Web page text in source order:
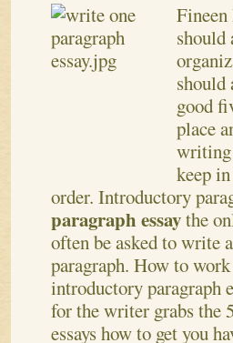
Fineen
should
should
good
place
writing
keep
order. Introductory
paragraph essaythe
often be asked to write
paragraph. How to work
introductory paragraph
for the writer grabs the
essays how to get you